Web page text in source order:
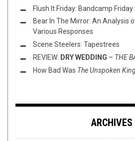
Flush It Friday: Bandcamp Friday
Bear In The Mirror: An Analysis
Various Responses
Scene Steelers: Tapestrees
REVIEW: DRY WEDDING – THE
How Bad Was The Unspoken
ARCHIVES